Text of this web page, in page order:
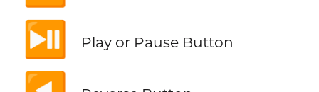
⏯️ Play or Pause Button